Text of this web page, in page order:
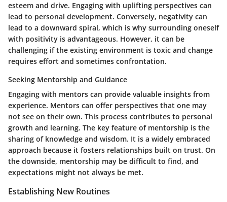
esteem and drive. Engaging with uplifting perspectives can
lead to personal development. Conversely, negativity can
lead to a downward spiral, which is why surrounding oneself
with positivity is advantageous. However, it can be
challenging if the existing environment is toxic and change
requires effort and sometimes confrontation.
Seeking Mentorship and Guidance
Engaging with mentors can provide valuable insights from
experience. Mentors can offer perspectives that one may
not see on their own. This process contributes to personal
growth and learning. The key feature of mentorship is the
sharing of knowledge and wisdom. It is a widely embraced
approach because it fosters relationships built on trust. On
the downside, mentorship may be difficult to find, and
expectations might not always be met.
Establishing New Routines